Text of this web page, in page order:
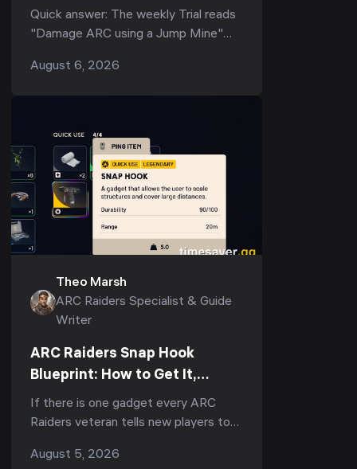
Score (3-Star Guide)
Quick answer: The weekly Trial reads
"Damage ARC using a Jump Mine"
using a single Jump Mine") — but
August 6, 2026
Theo Marsh
ARC Raiders Specialist & Guide
Writer
ARC Raiders Snap Hook
Blueprint: How to Get It,
Fastest Farm & Best Uses
(2026)
If there is one gadget every ARC
Raiders veteran tells new players to
r/ArcRaiders "what's the one item I
August 5, 2026